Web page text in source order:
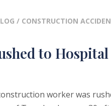
/ CONSTRUCTION
to
worker was